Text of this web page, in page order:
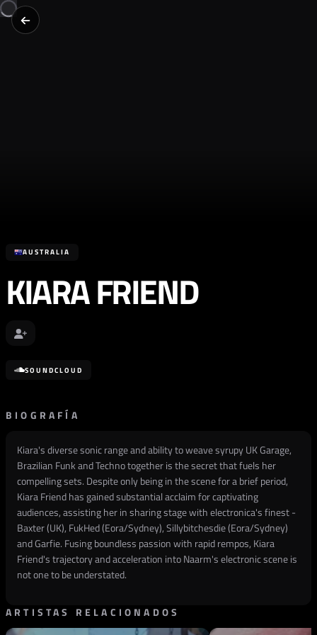
AUSTRALIA
KIARA FRIEND
SOUNDCLOUD
BIOGRAFÍA
Kiara's diverse sonic range and ability to weave syrupy UK Garage,
Brazilian Funk and Techno together is the secret that fuels her
compelling sets. Despite only being in the scene for a brief period,
Kiara Friend has gained substantial acclaim for captivating
audiences, assisting her in sharing stage with electronica's finest -
Baxter (UK), FukHed (Eora/Sydney), Sillybitchesdie (Eora/Sydney)
and Garfie. Fusing boundless passion with rapid rempos, Kiara
Friend's trajectory and acceleration into Naarm's electronic scene is
not one to be understated.
ARTISTAS RELACIONADOS